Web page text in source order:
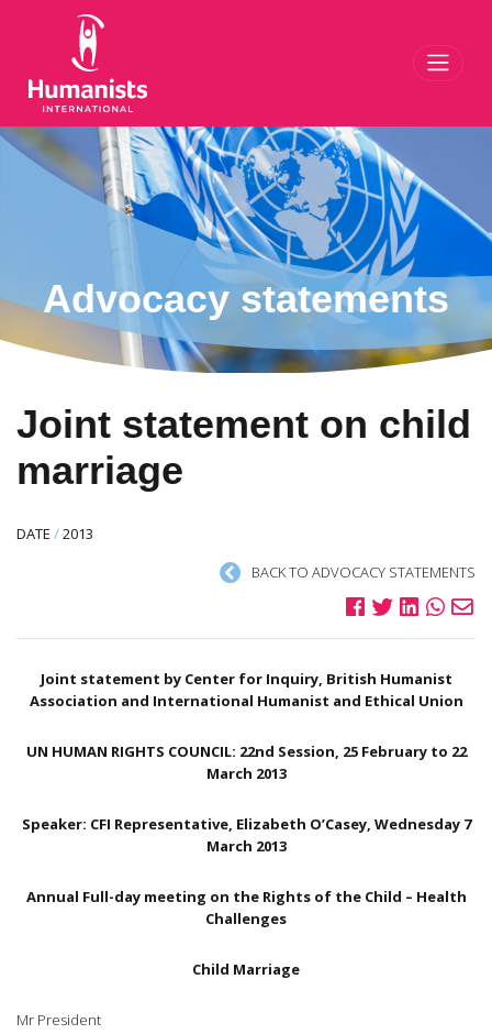
Advocacy statements
Joint statement on child
marriage
DATE /2013
BACK TO ADVOCACY STATEMENTS
Joint statement by Center for Inquiry, British Humanist
Association and International Humanist and Ethical Union
UN HUMAN RIGHTS COUNCIL: 22nd Session, 25 February to 22
March 2013
Speaker: CFI Representative, Elizabeth O’Casey, Wednesday 7
March 2013
Annual Full-day meeting on the Rights of the Child – Health
Challenges
Child Marriage
Mr President